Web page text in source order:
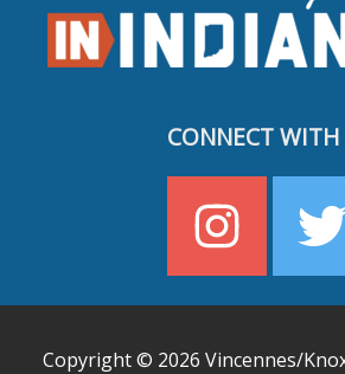
CONNECT
Copyright © 2026 Vincennes/